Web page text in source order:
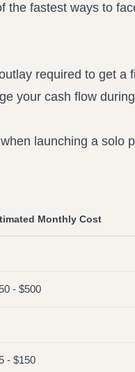
the fastest ways to
required to get a
your cash flow
launching a solo
Monthly Cost
- $500
- $150